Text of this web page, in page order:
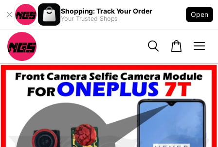
Shopping: Track Your Order
Your Trusted Shops
Open